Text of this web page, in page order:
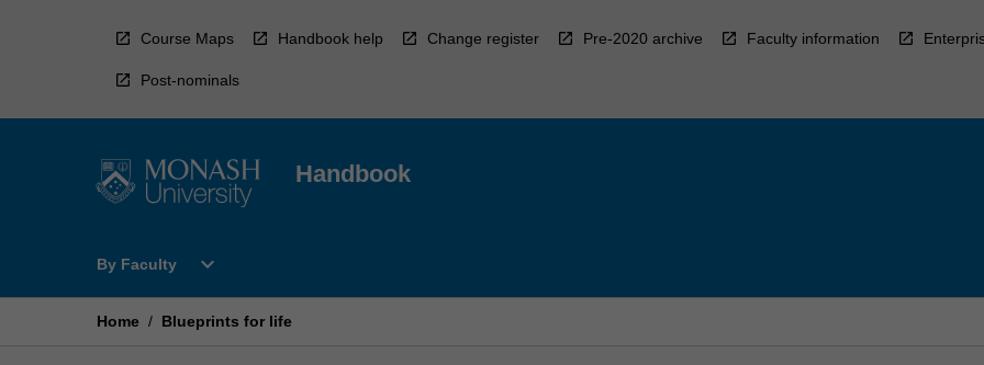
Course Maps Handbook help Change register Pre-2020 archive Faculty information
Post-nominals
Handbook
By Faculty
Open
Faculty
expand_more
Home / Blueprints for life